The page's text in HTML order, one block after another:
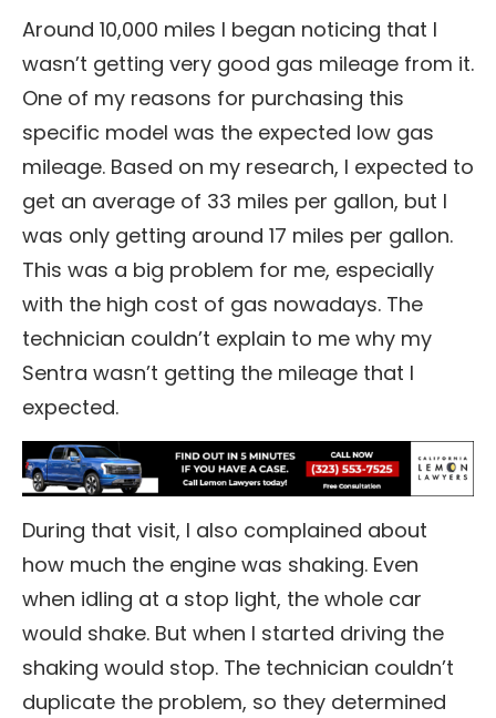
Around 10,000 miles I began noticing that I
wasn’t getting very good gas mileage from it.
One of my reasons for purchasing this
specific model was the expected low gas
mileage. Based on my research, I expected to
get an average of 33 miles per gallon, but I
was only getting around 17 miles per gallon.
This was a big problem for me, especially
with the high cost of gas nowadays. The
technician couldn’t explain to me why my
Sentra wasn’t getting the mileage that I
expected.
During that visit, I also complained about
how much the engine was shaking. Even
when idling at a stop light, the whole car
would shake. But when I started driving the
shaking would stop. The technician couldn’t
duplicate the problem, so they determined